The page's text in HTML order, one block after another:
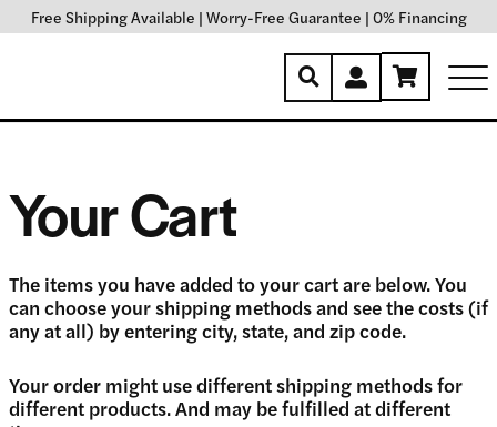
Free Shipping Available | Worry-Free Guarantee | 0% Financing
Your Cart
The items you have added to your cart are below. You
can choose your shipping methods and see the costs (if
any at all) by entering city, state, and zip code.
Your order might use different shipping methods for
different products. And may be fulfilled at different